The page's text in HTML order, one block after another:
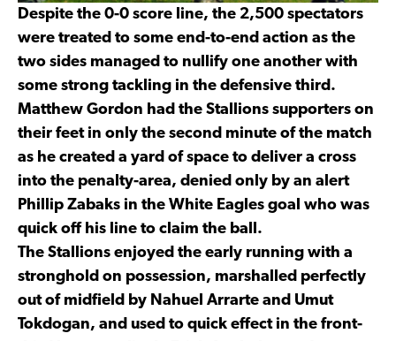
Despite the 0-0 score line, the 2,500 spectators
were treated to some end-to-end action as the
two sides managed to nullify one another with
some strong tackling in the defensive third.
Matthew Gordon had the Stallions supporters on
their feet in only the second minute of the match
as he created a yard of space to deliver a cross
into the penalty-area, denied only by an alert
Phillip Zabaks in the White Eagles goal who was
quick off his line to claim the ball.
The Stallions enjoyed the early running with a
stronghold on possession, marshalled perfectly
out of midfield by Nahuel Arrarte and Umut
Tokdogan, and used to quick effect in the front-